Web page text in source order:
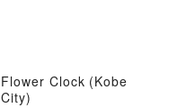
Flower Clock (Kobe
City)